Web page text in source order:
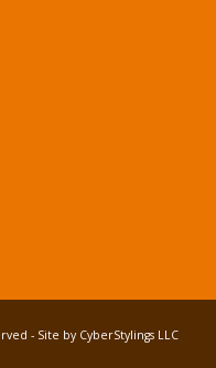
- Site by CyberStylings LLC